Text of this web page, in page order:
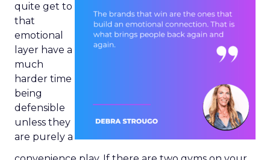
quite get to
that
emotional
layer have a
much
harder time
being
defensible
unless they
are purely a